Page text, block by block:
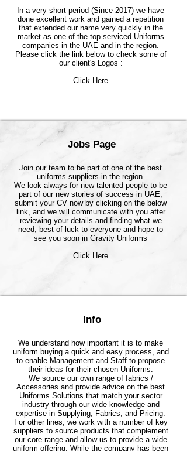
In a very short period (Since 2017) we have
done excellent work and gained a repetition
that extended our name very quickly in the
market as one of the top serviced Uniforms
companies in the UAE and in the region.
Please click the link below to check some of
our client's Logos :
Click Here
Jobs Page
Join our team to be part of one of the best
uniforms suppliers in the region.
We look always for new talented people to be
part of our new stories of success in UAE,
submit your CV now by clicking on the below
link, and we will communicate with you after
reviewing your details and finding what we
need, best of luck to everyone and hope to
see you soon in Gravity Uniforms
Click Here
Info
We understand how important it is to make
uniform buying a quick and easy process, and
to enable Management and Staff to propose
their ideas for their chosen Uniforms.
We source our own range of fabrics /
Accessories and provide advice on the best
Uniforms Solutions that match your sector
industry through our wide knowledge and
expertise in Supplying, Fabrics, and Pricing.
For other lines, we work with a number of key
suppliers to source products that complement
our core range and allow us to provide a wide
uniform offering. While the company has been